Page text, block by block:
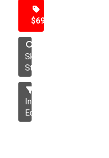
$69,500
Skid
Steer
Industrial
Equipment